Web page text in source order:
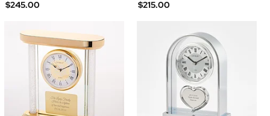
$245.00
$215.00